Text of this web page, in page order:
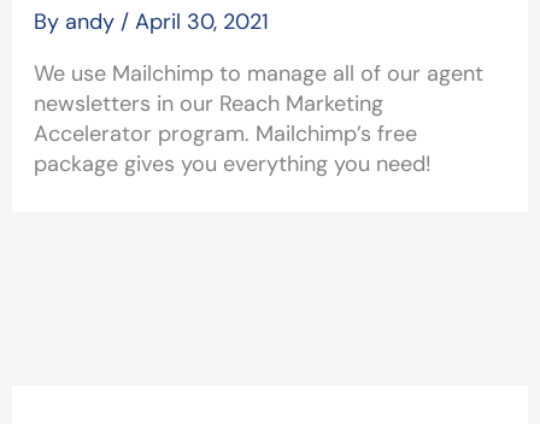
By andy / April 30, 2021
We use Mailchimp to manage all of our agent
newsletters in our Reach Marketing
Accelerator program. Mailchimp’s free
package gives you everything you need!